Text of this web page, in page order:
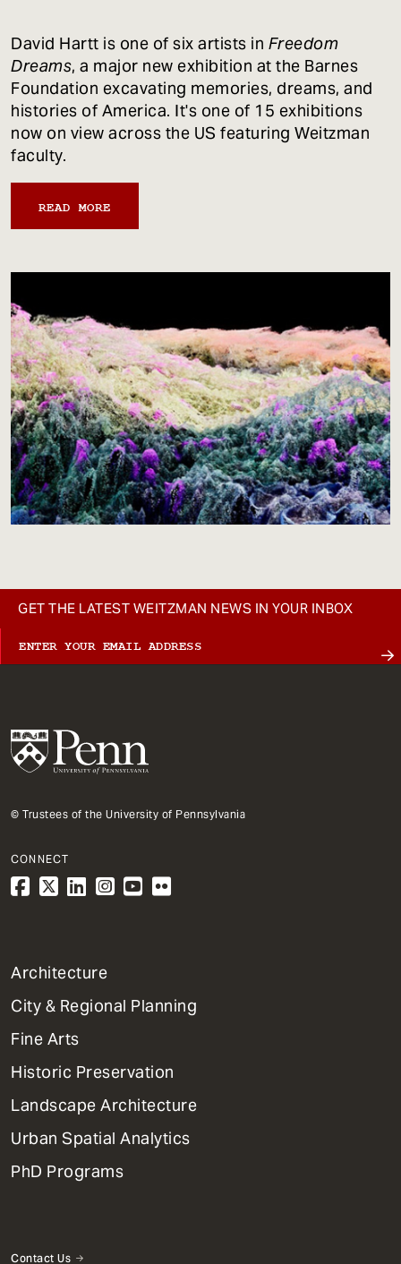
David Hartt is one of six artists in Freedom
Dreams, a major new exhibition at the Barnes
Foundation excavating memories, dreams, and
histories of America. It's one of 15 exhibitions
now on view across the US featuring Weitzman
faculty.
READ MORE
GET THE LATEST WEITZMAN NEWS IN YOUR INBOX
© Trustees of the University of Pennsylvania
CONNECT
1
Primary
Dept
Mega
Menu
Architecture
City & Regional Planning
Fine Arts
Historic Preservation
Landscape Architecture
Urban Spatial Analytics
PhD Programs
Contact Us